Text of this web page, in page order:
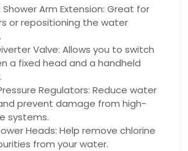
Shower Arm Extension: Great for
or repositioning the water
Valve: Allows you to switch
a fixed head and a handheld
Regulators: Reduce water
prevent damage from high-
systems.
Heads: Help remove chlorine
from your water.